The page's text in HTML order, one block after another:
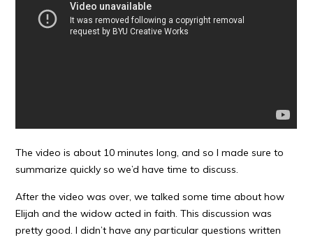
The video is about 10 minutes long, and so I made sure to
summarize quickly so we’d have time to discuss.
After the video was over, we talked some time about how
Elijah and the widow acted in faith. This discussion was
pretty good. I didn’t have any particular questions written